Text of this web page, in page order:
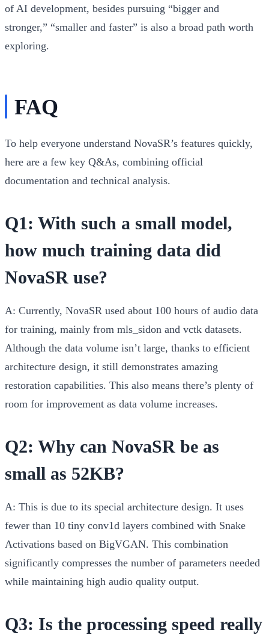
of AI development, besides pursuing “bigger and
stronger,” “smaller and faster” is also a broad path worth
exploring.
FAQ
To help everyone understand NovaSR’s features quickly,
here are a few key Q&As, combining official
documentation and technical analysis.
Q1: With such a small model,
how much training data did
NovaSR use?
A: Currently, NovaSR used about 100 hours of audio data
for training, mainly from mls_sidon and vctk datasets.
Although the data volume isn’t large, thanks to efficient
architecture design, it still demonstrates amazing
restoration capabilities. This also means there’s plenty of
room for improvement as data volume increases.
Q2: Why can NovaSR be as
small as 52KB?
A: This is due to its special architecture design. It uses
fewer than 10 tiny conv1d layers combined with Snake
Activations based on BigVGAN. This combination
significantly compresses the number of parameters needed
while maintaining high audio quality output.
Q3: Is the processing speed really